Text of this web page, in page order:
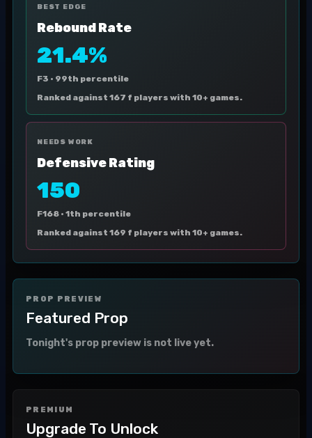
BEST EDGE
Rebound Rate
21.4%
F3 · 99th percentile
Ranked against 167 f players with 10+ games.
NEEDS WORK
Defensive Rating
150
F168 · 1th percentile
Ranked against 169 f players with 10+ games.
PROP PREVIEW
Featured Prop
Tonight's prop preview is not live yet.
PREMIUM
Upgrade To Unlock